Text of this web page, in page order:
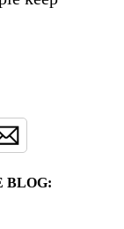
BLOG: